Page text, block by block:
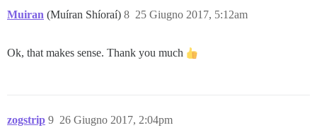
Muiran (Muíran Shíoraí) 25 Giugno 2017, 5:12am
8
Ok, that makes sense. Thank you much
zogstrip 26 Giugno 2017, 2:04pm
9